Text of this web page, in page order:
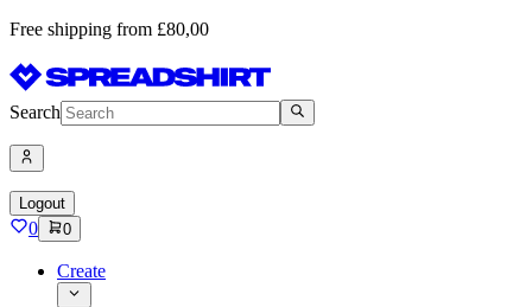
Free shipping from £80,00
Search
Logout
0 0
Create